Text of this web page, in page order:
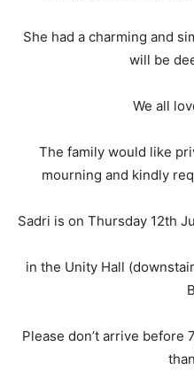
She had a charming and
will be
We all
The family would like
mourning and kindly
Sadri is on Thursday 12th
in the Unity Hall
Please don’t arrive before